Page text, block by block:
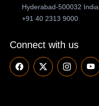
Hyderabad-500032 India
+91 40 2313 9000
Connect with us